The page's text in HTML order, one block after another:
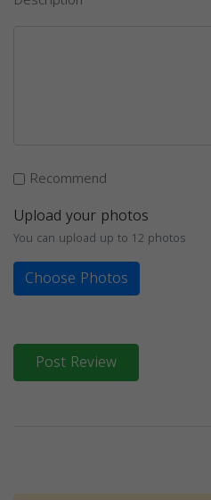
Recommend
Upload your photos
You can upload up to 12 photos
Choose Photos
Post Review